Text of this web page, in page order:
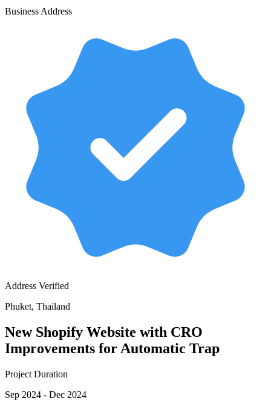
Business Address
Address Verified
Phuket, Thailand
New Shopify Website with CRO
Improvements for Automatic Trap
Project Duration
Sep 2024 - Dec 2024